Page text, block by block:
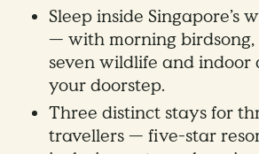
Sleep inside Singapore’s
— with morning
seven wildlife and
your doorstep.
Three distinct stays for
travellers — five-star